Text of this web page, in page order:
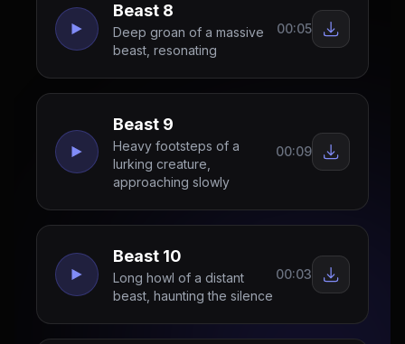
Beast 8
Deep groan of a massive
beast, resonating
00:05
Beast 9
Heavy footsteps of a
lurking creature,
approaching slowly
00:09
Beast 10
Long howl of a distant
beast, haunting the silence
00:03